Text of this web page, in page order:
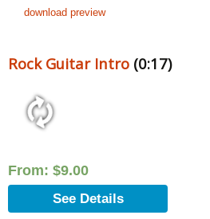
download preview
Rock Guitar Intro (0:17)
From: $9.00
See Details